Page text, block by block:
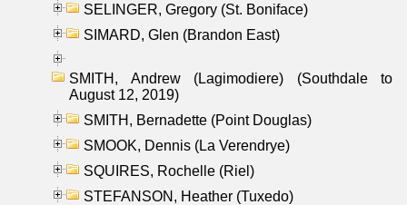
SELINGER, Gregory (St. Boniface)
SIMARD, Glen (Brandon East)
SMITH, Andrew (Lagimodiere) (Southdale to
August 12, 2019)
SMITH, Bernadette (Point Douglas)
SMOOK, Dennis (La Verendrye)
SQUIRES, Rochelle (Riel)
STEFANSON, Heather (Tuxedo)